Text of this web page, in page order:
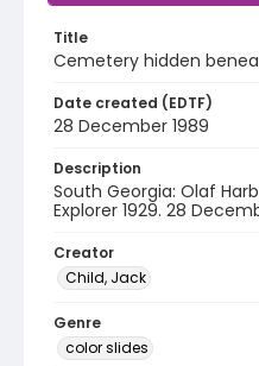
Title
Cemetery hidden
Date created (EDTF)
28 December 1989
Description
South Georgia: Olaf
Explorer 1929. 28
Creator
Child, Jack
Genre
color slides